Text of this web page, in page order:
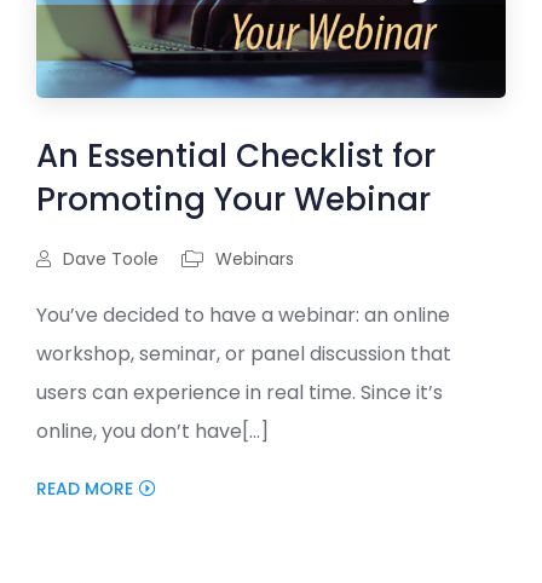
An Essential Checklist for
Promoting Your Webinar
Dave Toole Webinars
You’ve decided to have a webinar: an online
workshop, seminar, or panel discussion that
users can experience in real time. Since it’s
online, you don’t have[...]
READ MORE